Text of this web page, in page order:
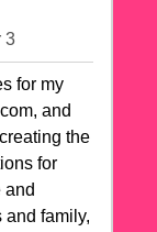
3
for my
and
the
for
and
and family,